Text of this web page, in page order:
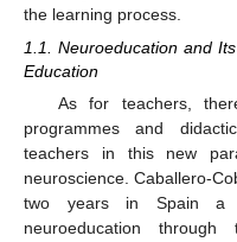
the learning process.
1.1. Neuroeducation and
Education
As for teachers,
programmes and
teachers in this new
neuroscience. Caballero-
two years in Spain a
neuroeducation